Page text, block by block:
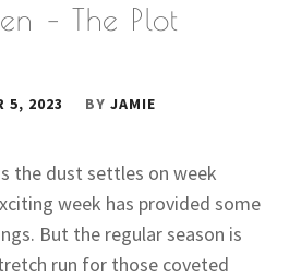
– The Plot
5, 2023 BY JAMIE
the dust settles on week
week has provided some
But the regular season is
run for those coveted